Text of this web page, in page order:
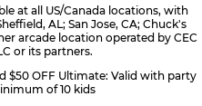
at all US/Canada locations, with
AL; San Jose, CA; Chuck's
arcade location operated by CEC
or its partners.
$50 OFF Ultimate: Valid with party
of 10 kids